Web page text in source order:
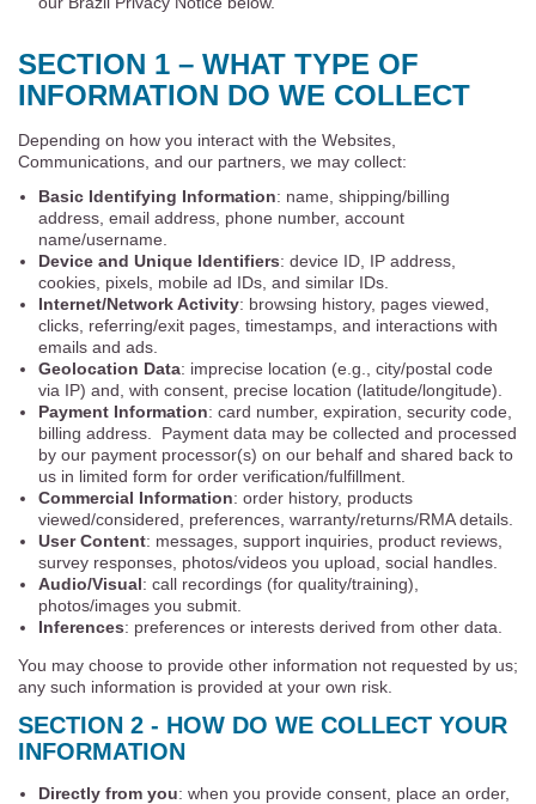
SECTION 1 – WHAT TYPE OF
INFORMATION DO WE COLLECT
Depending on how you interact with the Websites,
Communications, and our partners, we may collect:
Basic Identifying Information: name, shipping/billing
address, email address, phone number, account
name/username.
Device and Unique Identifiers: device ID, IP address,
cookies, pixels, mobile ad IDs, and similar IDs.
Internet/Network Activity: browsing history, pages viewed,
clicks, referring/exit pages, timestamps, and interactions with
emails and ads.
Geolocation Data: imprecise location (e.g., city/postal code
via IP) and, with consent, precise location (latitude/longitude).
Payment Information: card number, expiration, security code,
billing address. Payment data may be collected and processed
by our payment processor(s) on our behalf and shared back to
us in limited form for order verification/fulfillment.
Commercial Information: order history, products
viewed/considered, preferences, warranty/returns/RMA details.
User Content: messages, support inquiries, product reviews,
survey responses, photos/videos you upload, social handles.
Audio/Visual: call recordings (for quality/training),
photos/images you submit.
Inferences: preferences or interests derived from other data.
You may choose to provide other information not requested by us;
any such information is provided at your own risk.
SECTION 2 - HOW DO WE COLLECT YOUR
INFORMATION
Directly from you: when you provide consent, place an order,